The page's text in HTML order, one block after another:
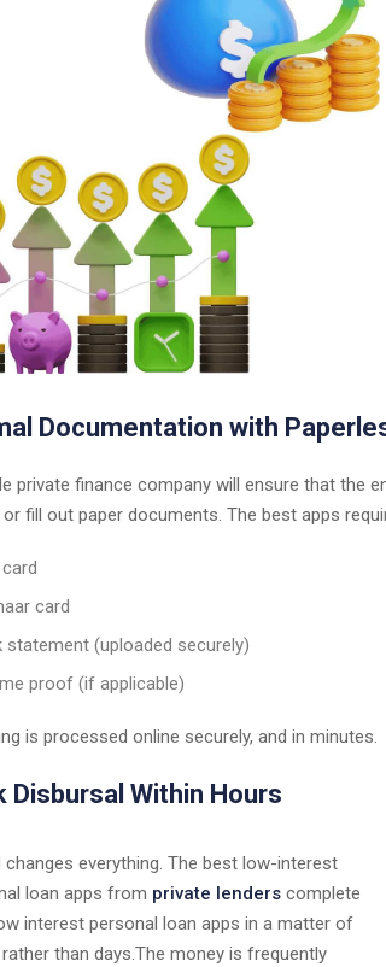
Documentation with
private finance company will ensure that the
fill out paper documents. The best apps
card
statement (uploaded securely)
proof (if applicable)
is processed online securely, and in minutes.
Disbursal Within Hours
changes everything. The best low-interest
loan apps from private lenders complete
interest personal loan apps in a matter of
than days.The money is frequently